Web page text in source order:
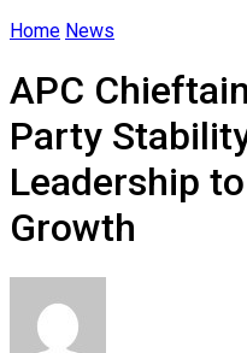
Home News
APC
Party
Leadership
Growth